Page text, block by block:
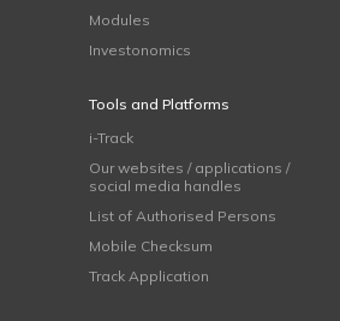
Modules
Investonomics
Tools and Platforms
i-Track
Our websites / applications /
social media handles
List of Authorised Persons
Mobile Checksum
Track Application